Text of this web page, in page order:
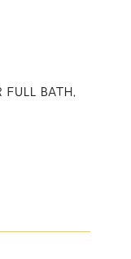
FULL BATH,